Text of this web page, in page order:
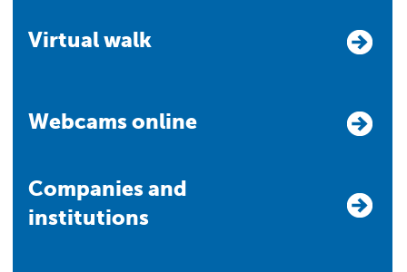
Virtual walk
Webcams online
Companies and
institutions